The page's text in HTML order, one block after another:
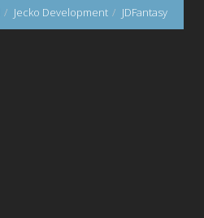
Jecko Development JDFantasy